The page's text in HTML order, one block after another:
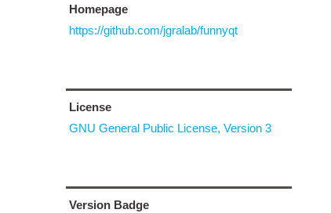
Homepage
https://github.com/jgralab/funnyqt
License
GNU General Public License, Version 3
Version Badge